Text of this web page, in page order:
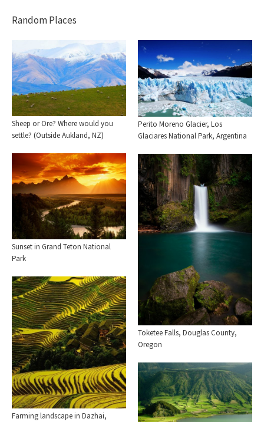
Random Places
Sheep or Ore? Where would you
settle? (Outside Aukland, NZ)
Perito Moreno Glacier, Los
Glaciares National Park, Argentina
Sunset in Grand Teton National
Park
Toketee Falls, Douglas County,
Oregon
Farming landscape in Dazhai,